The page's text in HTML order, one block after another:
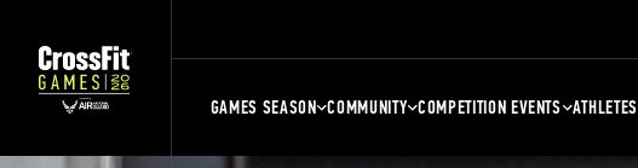
GAMES SEASON COMMUNITY COMPETITION EVENTS ATHLETES